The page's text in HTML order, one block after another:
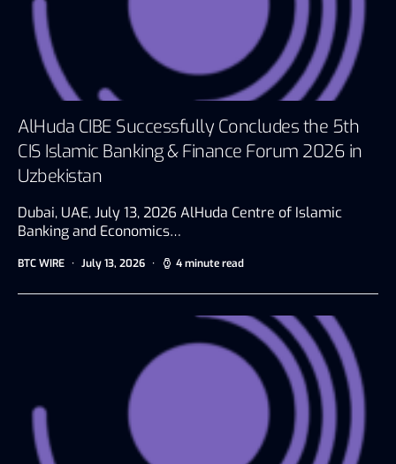
AlHuda CIBE Successfully Concludes the 5th
CIS Islamic Banking & Finance Forum 2026 in
Uzbekistan
Dubai, UAE, July 13, 2026 AlHuda Centre of Islamic
Banking and Economics…
BTC WIRE July 13, 2026 4 minute read